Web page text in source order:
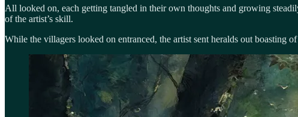
All looked on, each getting tangled in their own thoughts and growing
of the artist’s skill.
While the villagers looked on entranced, the artist sent heralds out boasting